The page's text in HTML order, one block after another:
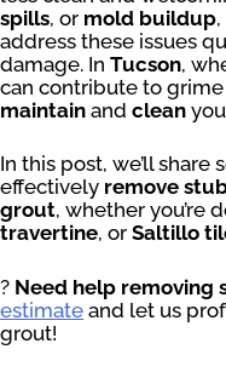
spills, or mold buildup
address these issues
damage. In Tucson,
can contribute to
maintain and clean
In this post, we’ll
effectively remove
grout, whether you’re
travertine, or Saltillo
? Need help removing
estimate and let us
grout!